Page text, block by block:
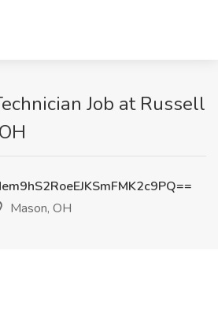
Job at Russell
Mason, OH